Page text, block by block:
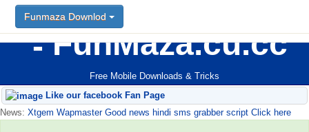
FunMaza.cu.cc
Free Mobile Downloads & Tricks
Funmaza Downlod
Like our facebook Fan Page
News: Xtgem Wapmaster Good news hindi sms grabber script Click here